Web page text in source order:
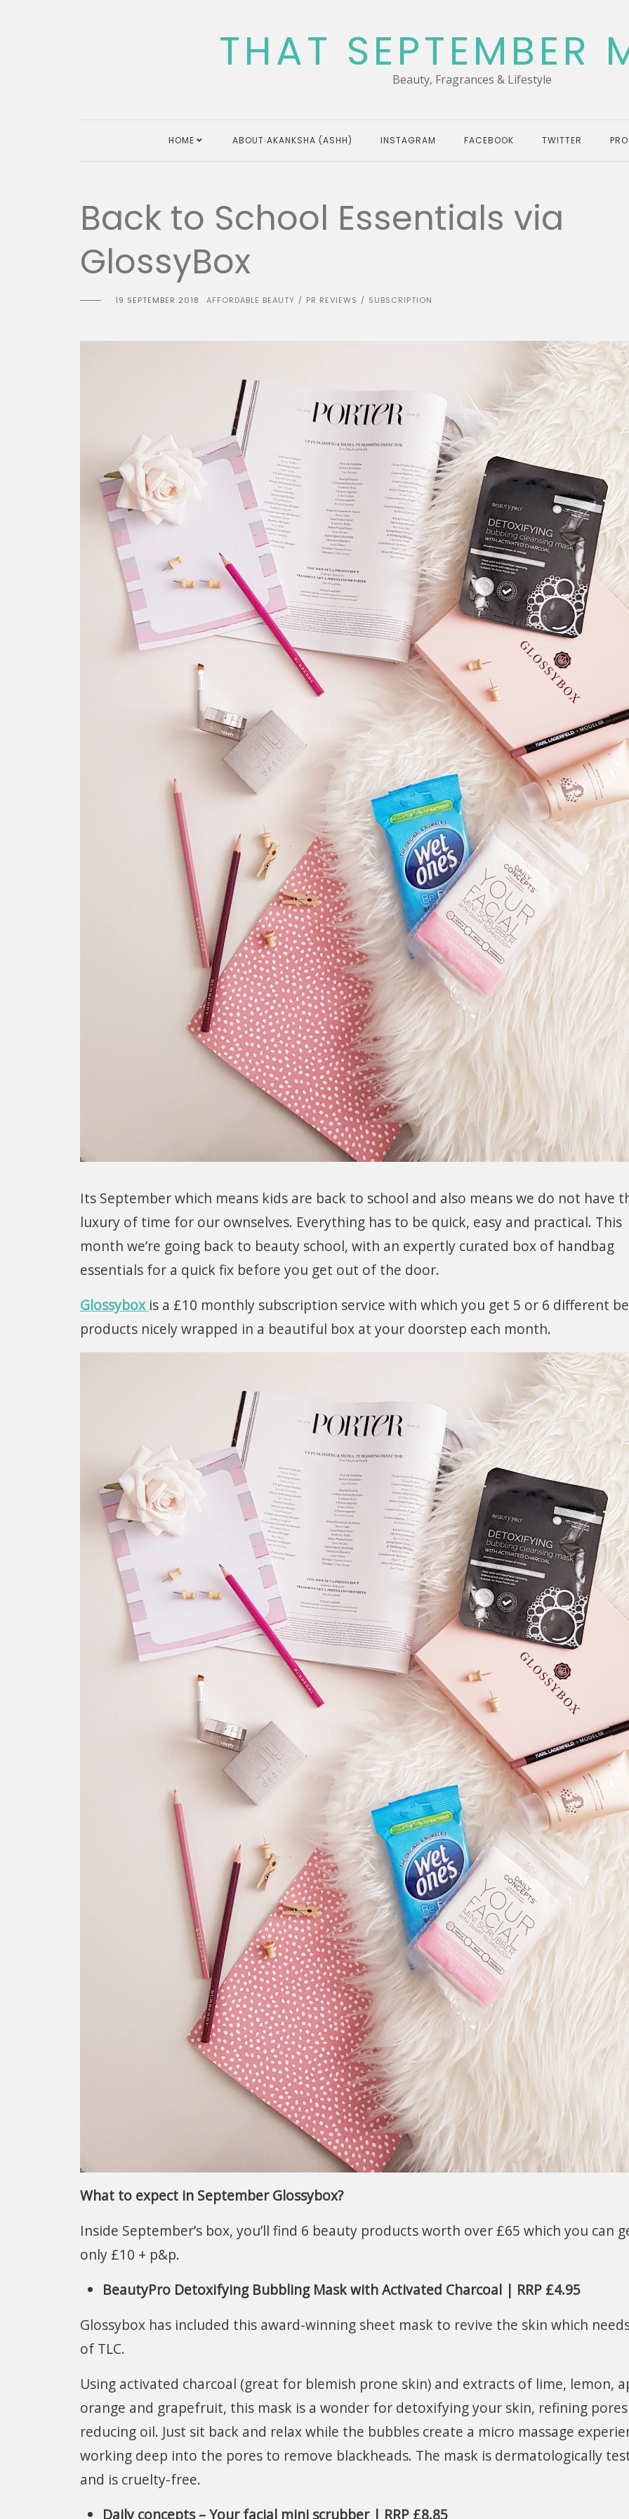
THAT SEPTEMBER
Beauty, Fragrances & Lifestyle
HOME ABOUT AKANKSHA (ASHH) INSTAGRAM FACEBOOK TWITTER
Back to School Essentials via
GlossyBox
19 SEPTEMBER 2018 AFFORDABLE BEAUTY / PR REVIEWS / SUBSCRIPTION
Its September which means kids are back to school and also means we do not have
luxury of time for our ownselves. Everything has to be quick, easy and practical. This
month we’re going back to beauty school, with an expertly curated box of handbag
essentials for a quick fix before you get out of the door.
Glossybox is a £10 monthly subscription service with which you get 5 or 6 different
products nicely wrapped in a beautiful box at your doorstep each month.
What to expect in September Glossybox?
Inside September’s box, you’ll find 6 beauty products worth over £65 which you can
only £10 + p&p.
BeautyPro Detoxifying Bubbling Mask with Activated Charcoal | RRP £4.95
Glossybox has included this award-winning sheet mask to revive the skin which
of TLC.
Using activated charcoal (great for blemish prone skin) and extracts of lime, lemon,
orange and grapefruit, this mask is a wonder for detoxifying your skin, refining
reducing oil. Just sit back and relax while the bubbles create a micro massage
working deep into the pores to remove blackheads. The mask is dermatologically
and is cruelty-free.
Daily concepts – Your facial mini scrubber | RRP £8.85